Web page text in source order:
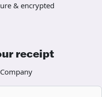
& encrypted
receipt
Company